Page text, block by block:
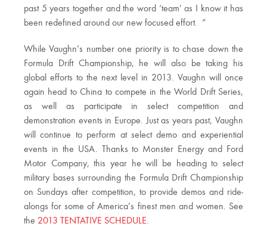
past 5 years together and the word ‘team’ as I know it has
been redefined around our new focused effort. ”
While Vaughn’s number one priority is to chase down the
Formula Drift Championship, he will also be taking his
global efforts to the next level in 2013. Vaughn will once
again head to China to compete in the World Drift Series,
as well as participate in select competition and
demonstration events in Europe. Just as years past, Vaughn
will continue to perform at select demo and experiential
events in the USA. Thanks to Monster Energy and Ford
Motor Company, this year he will be heading to select
military bases surrounding the Formula Drift Championship
on Sundays after competition, to provide demos and ride-
alongs for some of America’s finest men and women. See
the 2013 TENTATIVE SCHEDULE.